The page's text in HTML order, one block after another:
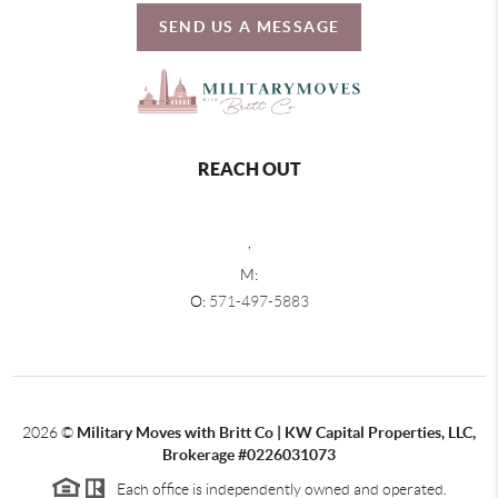
SEND US A MESSAGE
REACH OUT
,
M:
O: 571-497-5883
2026© Military Moves with Britt Co | KW Capital Properties, LLC,
Brokerage #0226031073
Each office is independently owned and operated.